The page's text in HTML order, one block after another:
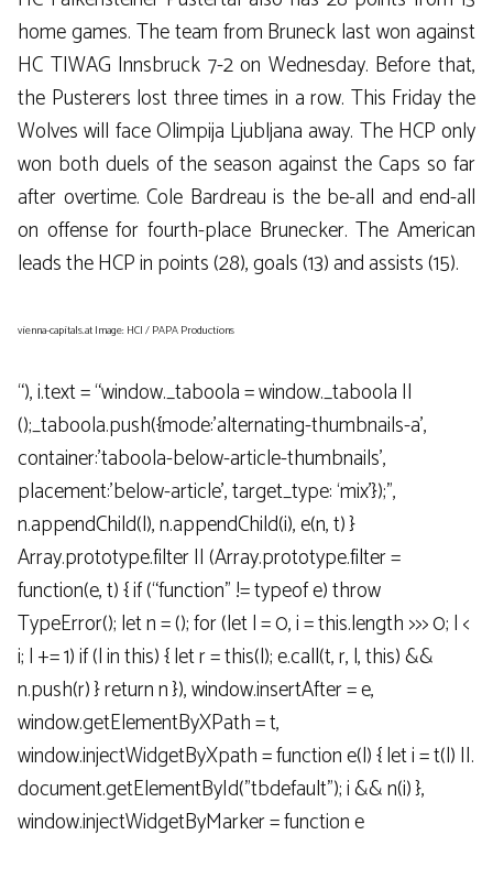
home games. The team from Bruneck last won against
HC TIWAG Innsbruck 7-2 on Wednesday. Before that,
the Pusterers lost three times in a row. This Friday the
Wolves will face Olimpija Ljubljana away. The HCP only
won both duels of the season against the Caps so far
after overtime. Cole Bardreau is the be-all and end-all
on offense for fourth-place Brunecker. The American
leads the HCP in points (28), goals (13) and assists (15).
vienna-capitals.at Image: HCI / PAPA Productions
“), i.text = “window._taboola = window._taboola ||
();_taboola.push({mode:’alternating-thumbnails-a’,
container:’taboola-below-article-thumbnails’,
placement:’below-article’, target_type: ‘mix’});”,
n.appendChild(l), n.appendChild(i), e(n, t) }
Array.prototype.filter || (Array.prototype.filter =
function(e, t) { if (“function” != typeof e) throw
TypeError(); let n = (); for (let l = 0, i = this.length >>> 0; l <
i; l += 1) if (l in this) { let r = this(l); e.call(t, r, l, this) &&
n.push(r) } return n }), window.insertAfter = e,
window.getElementByXPath = t,
window.injectWidgetByXpath = function e(l) { let i = t(l) ||.
document.getElementById("tbdefault"); i && n(i) },
window.injectWidgetByMarker = function e